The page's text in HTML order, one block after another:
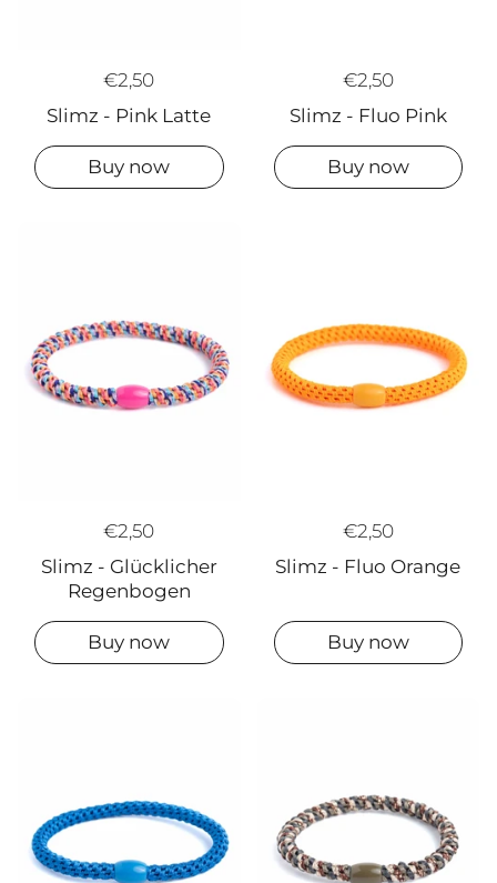
€2,50
Slimz - Pink Latte
Buy now
€2,50
Slimz - Fluo Pink
Buy now
€2,50
Slimz - Glücklicher
Regenbogen
Buy now
€2,50
Slimz - Fluo Orange
Buy now